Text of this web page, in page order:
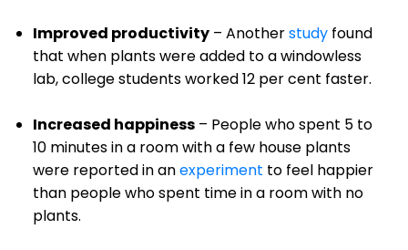
Improved productivity– Anotherstudy found
that when plants were added to a windowless
lab, college students worked 12 per cent faster.
Increased happiness– People who spent 5 to
10 minutes in a room with a few house plants
were reported in anexperiment to feel happier
than people who spent time in a room with no
plants.